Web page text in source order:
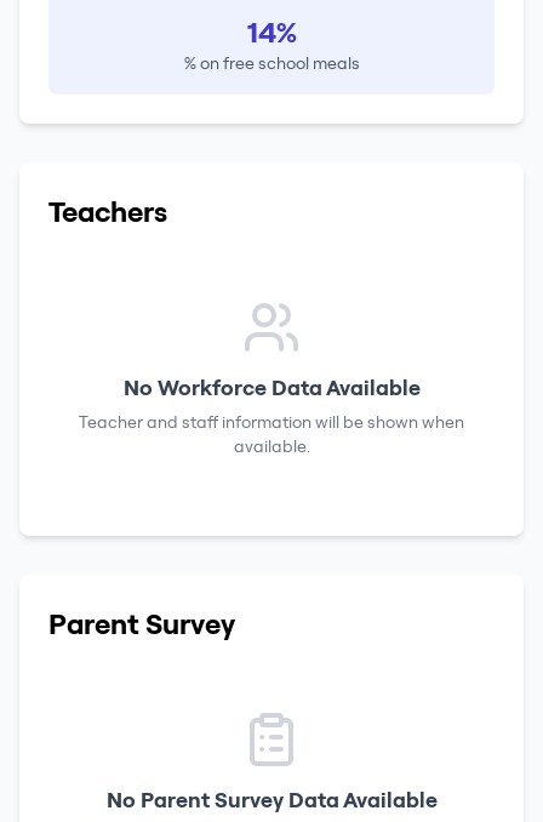
14%
% on free school meals
Teachers
No Workforce Data Available
Teacher and staff information will be shown when
available.
Parent Survey
No Parent Survey Data Available